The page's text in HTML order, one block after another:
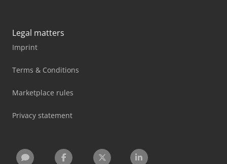
Legal matters
Imprint
Terms & Conditions
Marketplace rules
Privacy statement